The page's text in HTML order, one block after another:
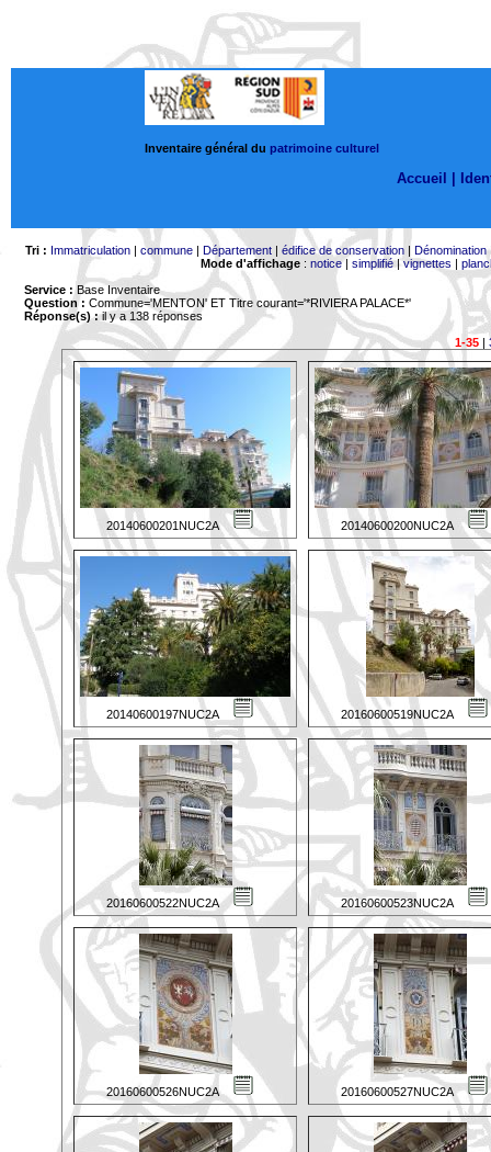
Inventaire général du patrimoine culturel
Accueil |
Tri : Immatriculation| commune| Département| édifice de conservation| Dénomination
Mode d'affichage: notice| simplifié|vignettes |
Service : Base Inventaire
Question : Commune='MENTON' ET Titre courant='*RIVIERA PALACE*'
Réponse(s) :il y a 138 réponses
1-35|
20140600201NUC2A 20140600200NUC2A
20140600197NUC2A 20160600519NUC2A
20160600522NUC2A 20160600523NUC2A
20160600526NUC2A 20160600527NUC2A